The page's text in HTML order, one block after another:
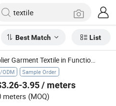
Best Match List
Supplier Garment Textile in Functional Flame Retardant Fire Retardant with Fr in All Colors
ODM Sample Order
3.95/ meters
meters (MOQ)